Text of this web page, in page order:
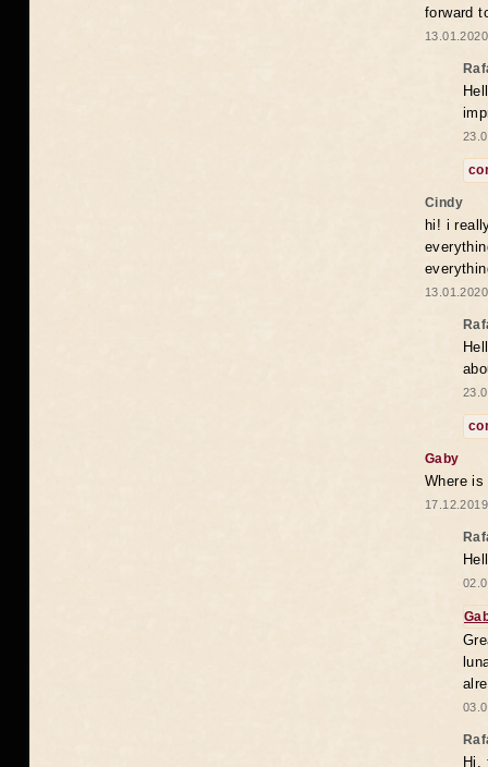
forward
Cindy
hi! i
Gaby
Where is
Hi,